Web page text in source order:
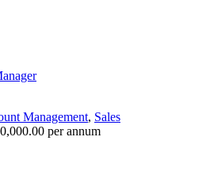
Management, Sales
per annum